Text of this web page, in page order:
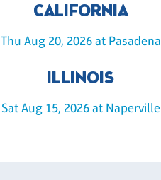
CALIFORNIA
Thu Aug 20, 2026 at Pasadena
ILLINOIS
Sat Aug 15, 2026 at Naperville